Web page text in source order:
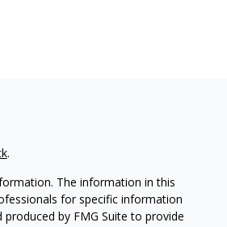
.
The information in this
for specific information
by FMG Suite to provide